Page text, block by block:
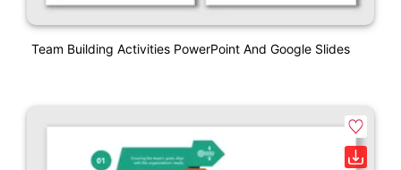
Team Building Activities PowerPoint And Google Slides